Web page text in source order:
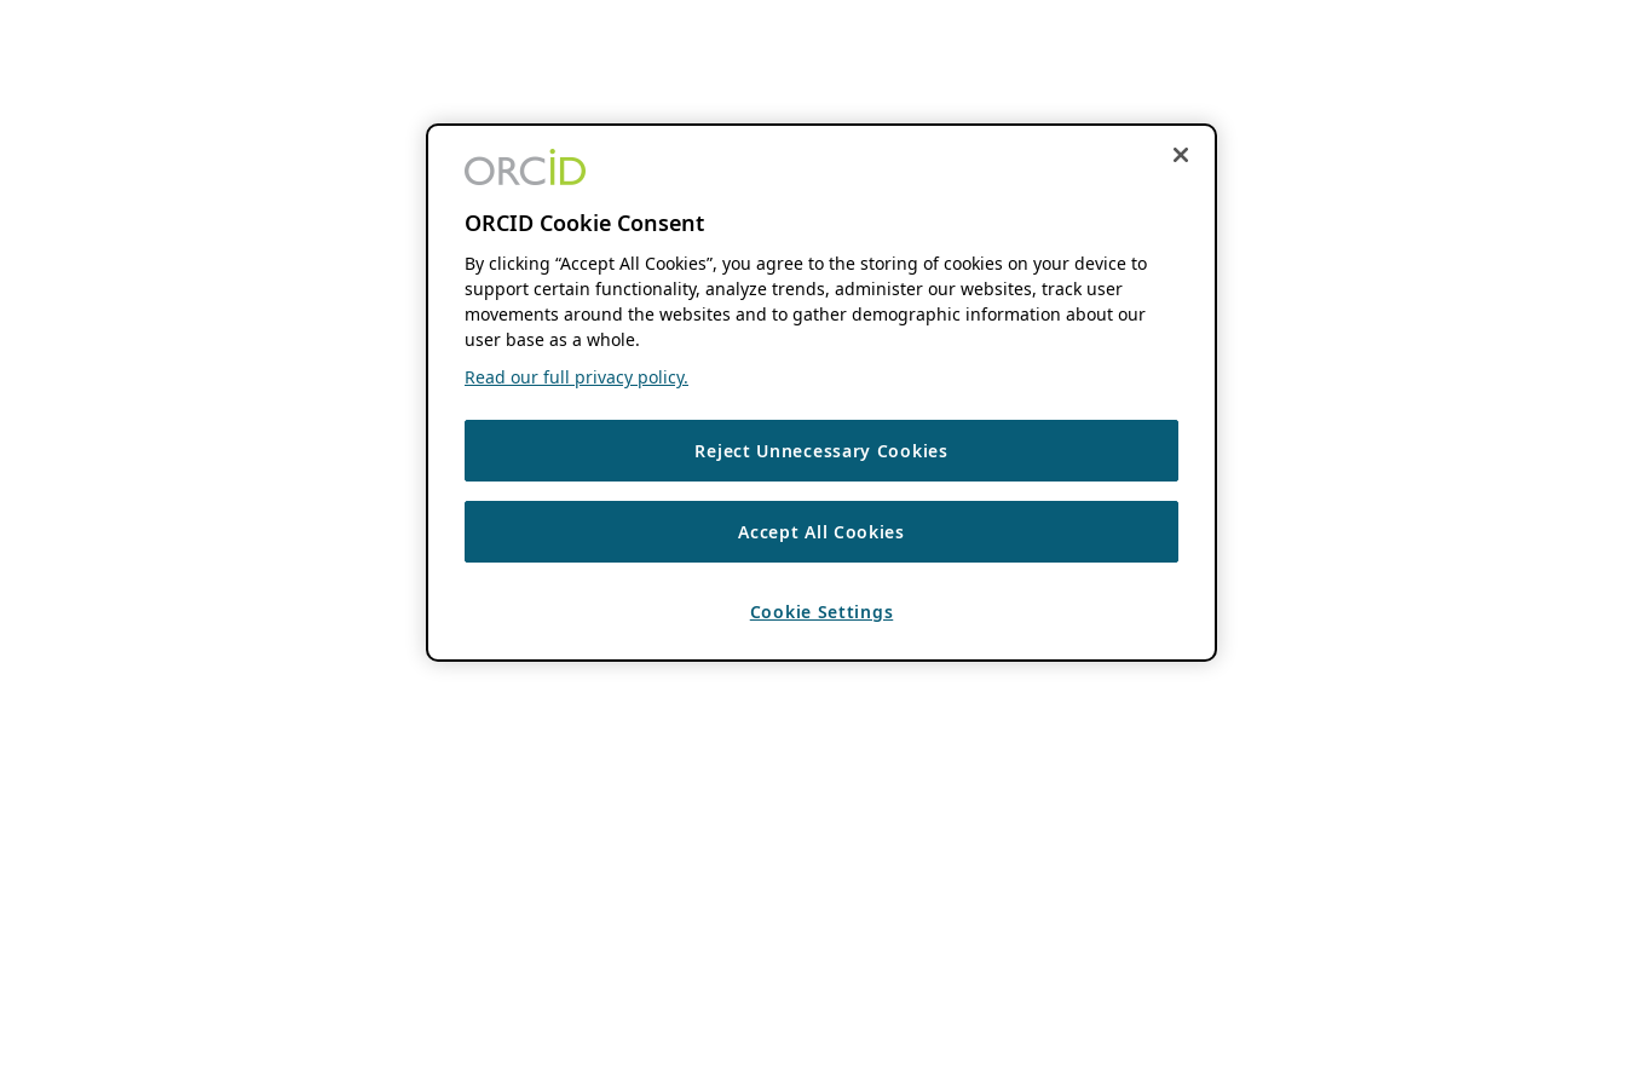
ORCID Cookie Consent
By clicking “Accept All Cookies”, you agree to the storing of cookies on your device to
support certain functionality, analyze trends, administer our websites, track user
movements around the websites and to gather demographic information about our
user base as a whole.
Read our full privacy policy.
Reject Unnecessary Cookies
Accept All Cookies
Cookie Settings